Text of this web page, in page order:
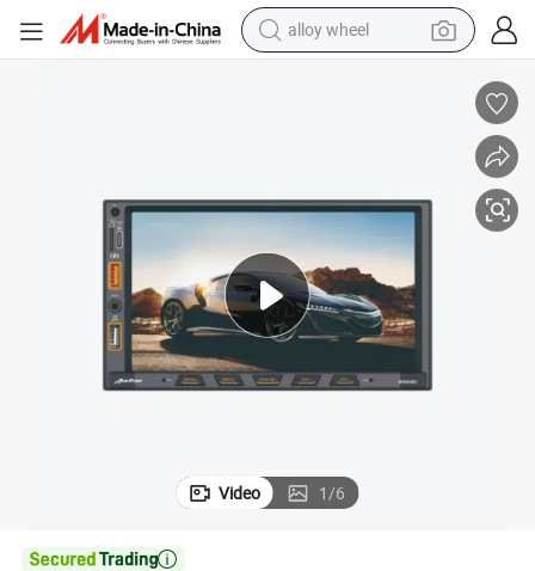
alloy wheel
farm tractor
racing motorcycle
wheel loader
electric car
Video 1/6
